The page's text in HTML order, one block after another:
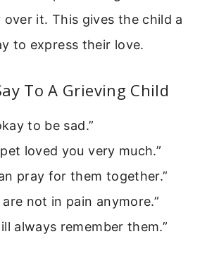
over it. This gives the child a
to express their love.
To A Grieving Child
to be sad.”
loved you very much.”
pray for them together.”
are not in pain anymore.”
always remember them.”